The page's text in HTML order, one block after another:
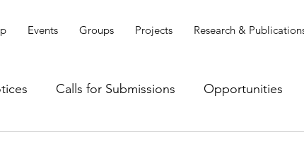
Events Groups Projects Research &
Calls for Submissions Opportunities